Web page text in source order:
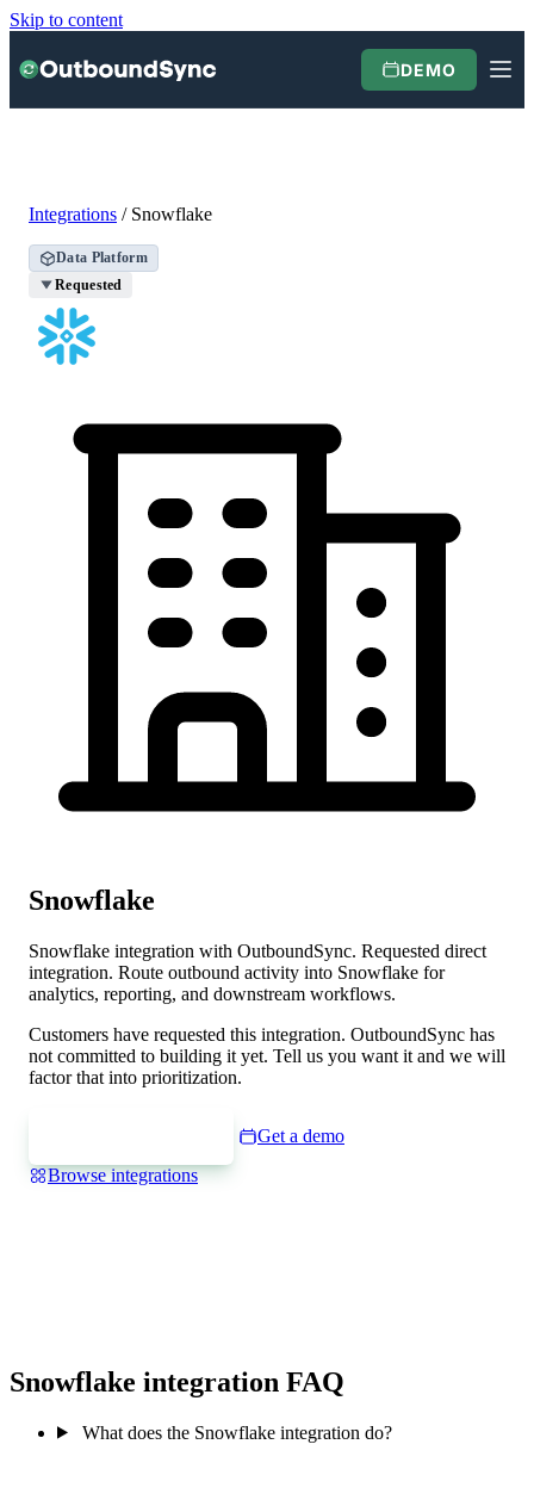
Skip to content
DEMO
Integrations / Snowflake
Data Platform
Requested
Snowflake
Snowflake integration with OutboundSync. Requested direct
integration. Route outbound activity into Snowflake for
analytics, reporting, and downstream workflows.
Customers have requested this integration. OutboundSync has
not committed to building it yet. Tell us you want it and we will
factor that into prioritization.
Get a demo
Browse integrations
Snowflake integration FAQ
What does the Snowflake integration do?